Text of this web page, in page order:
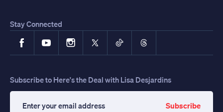
Stay Connected
FacebookYouTubeInstagram
X TikTokThreads
Subscribe to Here's the Deal with Lisa Desjardins
Subscribe